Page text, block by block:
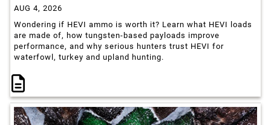
AUG 4, 2026
Wondering if HEVI ammo is worth it? Learn what HEVI loads
are made of, how tungsten-based payloads improve
performance, and why serious hunters trust HEVI for
waterfowl, turkey and upland hunting.